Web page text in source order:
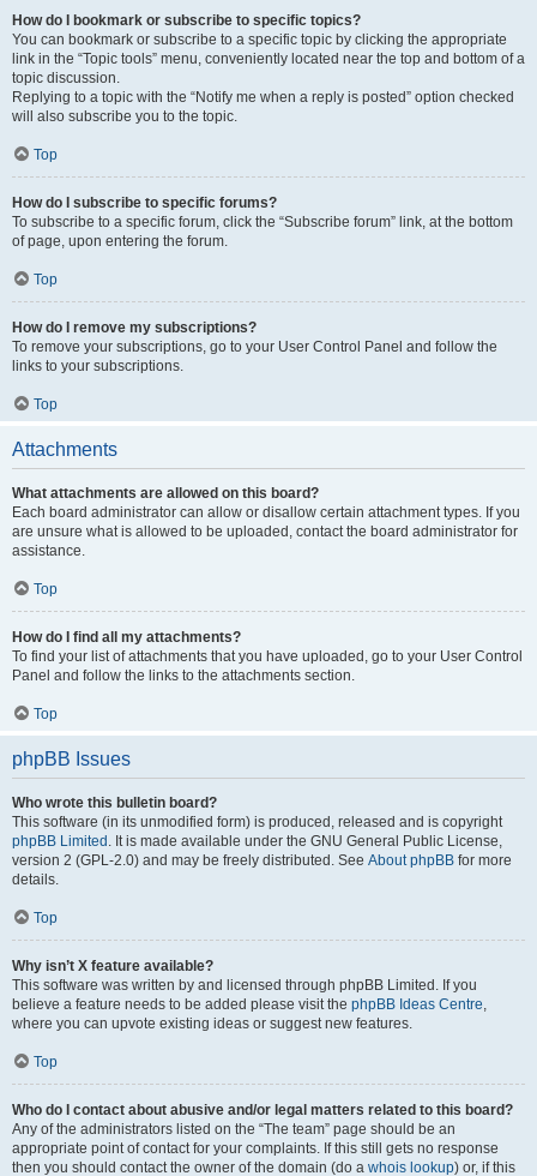
How do I bookmark or subscribe to specific topics?
You can bookmark or subscribe to a specific topic by clicking the appropriate
link in the “Topic tools” menu, conveniently located near the top and bottom of a
topic discussion.
Replying to a topic with the “Notify me when a reply is posted” option checked
will also subscribe you to the topic.
Top
How do I subscribe to specific forums?
To subscribe to a specific forum, click the “Subscribe forum” link, at the bottom
of page, upon entering the forum.
Top
How do I remove my subscriptions?
To remove your subscriptions, go to your User Control Panel and follow the
links to your subscriptions.
Top
Attachments
What attachments are allowed on this board?
Each board administrator can allow or disallow certain attachment types. If you
are unsure what is allowed to be uploaded, contact the board administrator for
assistance.
Top
How do I find all my attachments?
To find your list of attachments that you have uploaded, go to your User Control
Panel and follow the links to the attachments section.
Top
phpBB Issues
Who wrote this bulletin board?
This software (in its unmodified form) is produced, released and is copyright
phpBB Limited . It is made available under the GNU General Public License,
version 2 (GPL-2.0) and may be freely distributed. See About phpBB for more
details.
Top
Why isn’t X feature available?
This software was written by and licensed through phpBB Limited. If you
believe a feature needs to be added please visit the phpBB Ideas Centre,
where you can upvote existing ideas or suggest new features.
Top
Who do I contact about abusive and/or legal matters related to this board?
Any of the administrators listed on the “The team” page should be an
appropriate point of contact for your complaints. If this still gets no response
then you should contact the owner of the domain (do a whois lookup) or, if this